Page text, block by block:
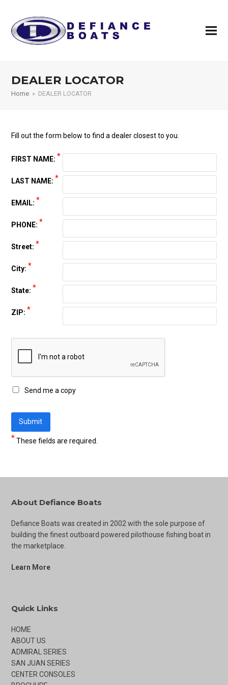
DEALER LOCATOR
Home » DEALER LOCATOR
Fill out the form below to find a dealer closest to you.
FIRST NAME: *
LAST NAME: *
EMAIL: *
PHONE: *
Street: *
City: *
State: *
ZIP: *
Send me a copy
*These fields are required.
About Defiance Boats
Defiance Boats was created in 2002 with the sole purpose of
building the finest outboard powered pilothouse fishing boat in
the marketplace.
Learn More
Quick Links
HOME
ABOUT US
ADMIRAL SERIES
SAN JUAN SERIES
CENTER CONSOLES